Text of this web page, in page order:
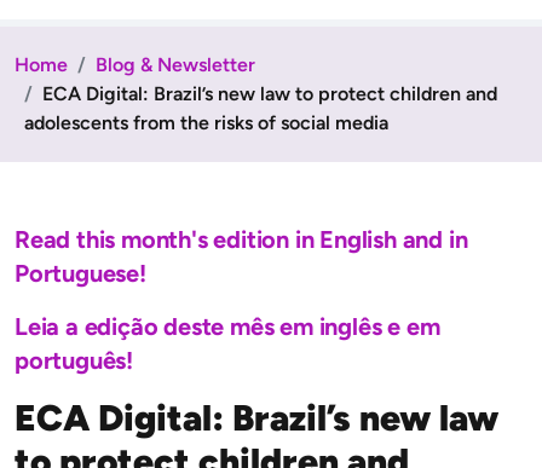
Home
Blog & Newsletter
ECA Digital: Brazil’s new law to protect children and
adolescents from the risks of social media
Read this month's edition in English and in
Portuguese!
Leia a edição deste mês em inglês e em
português!
ECA Digital: Brazil’s new law